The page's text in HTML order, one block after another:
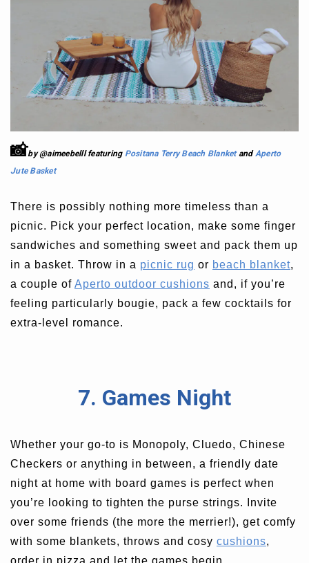
📸by @aimeebelll featuring Positana Terry Beach BlanketandAperto
Jute Basket
There is possibly nothing more timeless than a
picnic. Pick your perfect location, make some finger
sandwiches and something sweet and pack them up
in a basket. Throw in a picnic rug or beach blanket,
a couple of Aperto outdoor cushions and, if you’re
feeling particularly bougie, pack a few cocktails for
extra-level romance.
7. Games Night
Whether your go-to is Monopoly, Cluedo, Chinese
Checkers or anything in between, a friendly date
night at home with board games is perfect when
you’re looking to tighten the purse strings. Invite
over some friends (the more the merrier!), get comfy
with some blankets, throws and cosy cushions,